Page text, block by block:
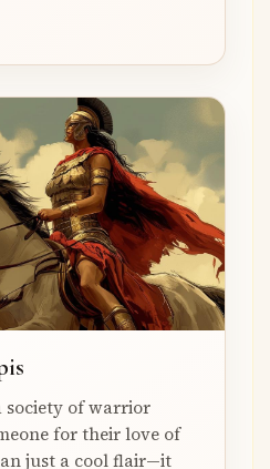
society of warrior
for their love of
just a cool flair—it